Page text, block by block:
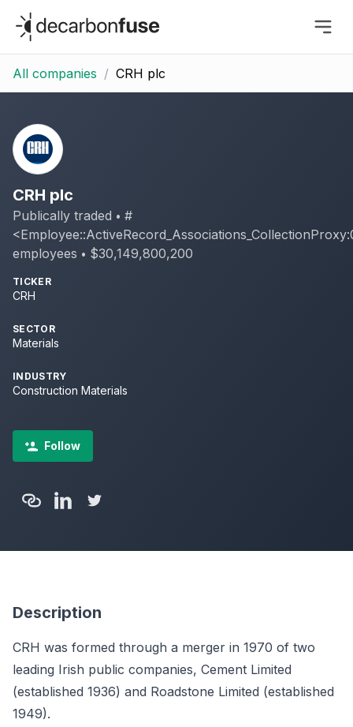
decarbonfuse
All companies / CRH plc
CRH plc
Publically traded • #
employees • $30,149,800,200
TICKER
CRH
SECTOR
Materials
INDUSTRY
Construction Materials
Follow
Description
CRH was formed through a merger in 1970 of two
leading Irish public companies, Cement Limited
(established 1936) and Roadstone Limited (established
1949).